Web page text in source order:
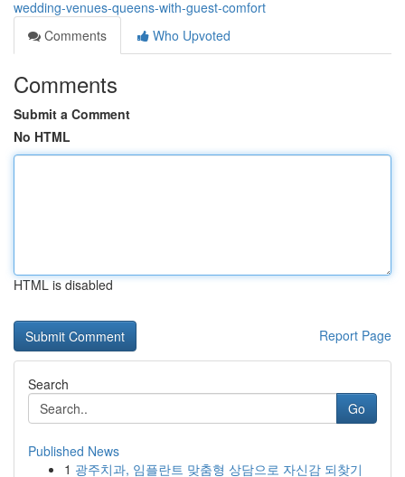
wedding-venues-queens-with-guest-comfort
Comments
Who Upvoted
Comments
Submit a Comment
No HTML
HTML is disabled
Report Page
Search
Go
Published News
1 광주치과, 임플란트 맞춤형 상담으로 자신감 되찾기